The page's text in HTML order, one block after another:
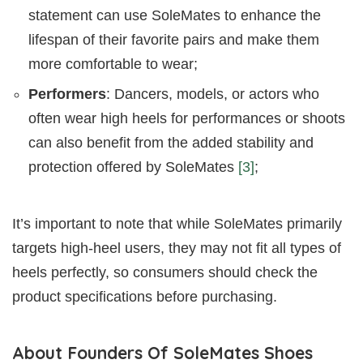
statement can use SoleMates to enhance the
lifespan of their favorite pairs and make them
more comfortable to wear;
Performers: Dancers, models, or actors who
often wear high heels for performances or shoots
can also benefit from the added stability and
protection offered by SoleMates [3];
It’s important to note that while SoleMates primarily
targets high-heel users, they may not fit all types of
heels perfectly, so consumers should check the
product specifications before purchasing.
About Founders Of SoleMates Shoes